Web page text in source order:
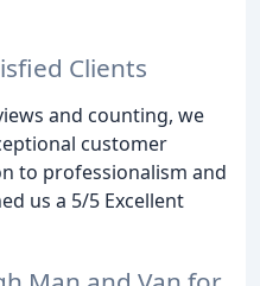
Clients
and counting, we
customer
to professionalism and
us a 5/5 Excellent